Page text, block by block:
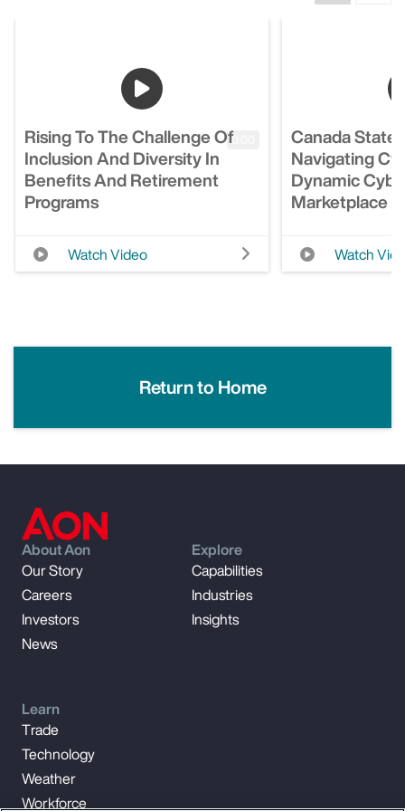
0:00
Rising To The Challenge Of
Inclusion And Diversity In
Benefits And Retirement
Programs
Watch Video
Canada State
Navigating
Dynamic
Marketplace
Watch
Return to Home
About Aon
Our Story
Careers
Investors
News
Explore
Capabilities
Industries
Insights
Learn
Trade
Technology
Weather
Workforce